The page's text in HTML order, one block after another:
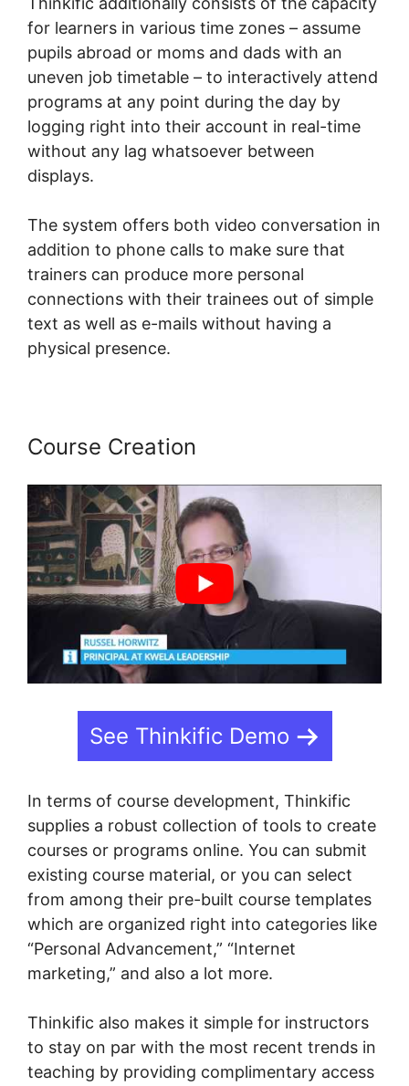
for learners in various time zones – assume
pupils abroad or moms and dads with an
uneven job timetable – to interactively attend
programs at any point during the day by
logging right into their account in real-time
without any lag whatsoever between
displays.
The system offers both video conversation in
addition to phone calls to make sure that
trainers can produce more personal
connections with their trainees out of simple
text as well as e-mails without having a
physical presence.
Course Creation
See Thinkific Demo
In terms of course development, Thinkific
supplies a robust collection of tools to create
courses or programs online. You can submit
existing course material, or you can select
from among their pre-built course templates
which are organized right into categories like
“Personal Advancement,” “Internet
marketing,” and also a lot more.
Thinkific also makes it simple for instructors
to stay on par with the most recent trends in
teaching by providing complimentary access